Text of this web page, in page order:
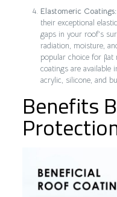
Elastomeric Coatings:
their exceptional
gaps in your roof’s
radiation, moisture,
popular choice for
coatings are available
acrylic, silicone, and
Benefits